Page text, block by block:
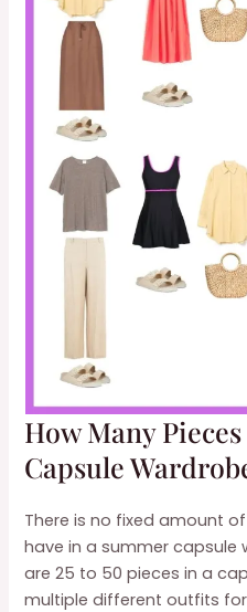
How Many
Capsule
There is no fixed amount
have in a summer capsule
are 25 to 50 pieces in a
multiple different outfits